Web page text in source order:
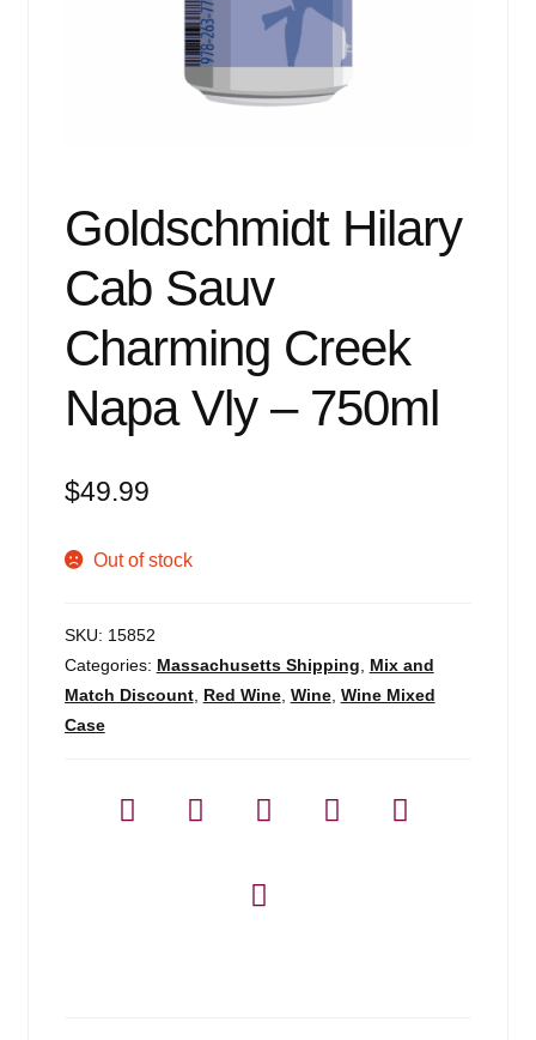
Goldschmidt Hilary
Cab Sauv
Charming Creek
Napa Vly – 750ml
$49.99
Out of stock
SKU: 15852
Categories: Massachusetts Shipping
Mix and
Match Discount, Red Wine, Wine, Wine Mixed
Case